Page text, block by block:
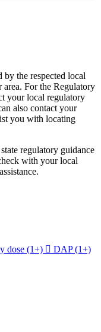
by the respected local
area. For the Regulatory
your local regulatory
also contact your
you with locating
regulatory guidance
with your local
dose (1+)  DAP (1+)